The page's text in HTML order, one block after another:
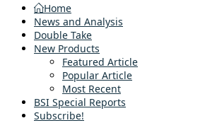
Home
News and Analysis
Double Take
New Products
Featured Article
Popular Article
Most Recent
BSI Special Reports
Subscribe!